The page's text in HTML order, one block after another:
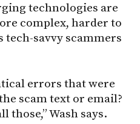
technologies are
complex, harder to
tech-savvy scammers
errors that were
scam text or email?
those,” Wash says.